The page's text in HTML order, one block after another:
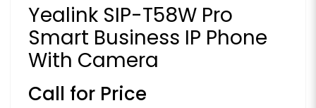
Yealink SIP-T58W Pro
Smart Business IP Phone
With Camera
Call for Price